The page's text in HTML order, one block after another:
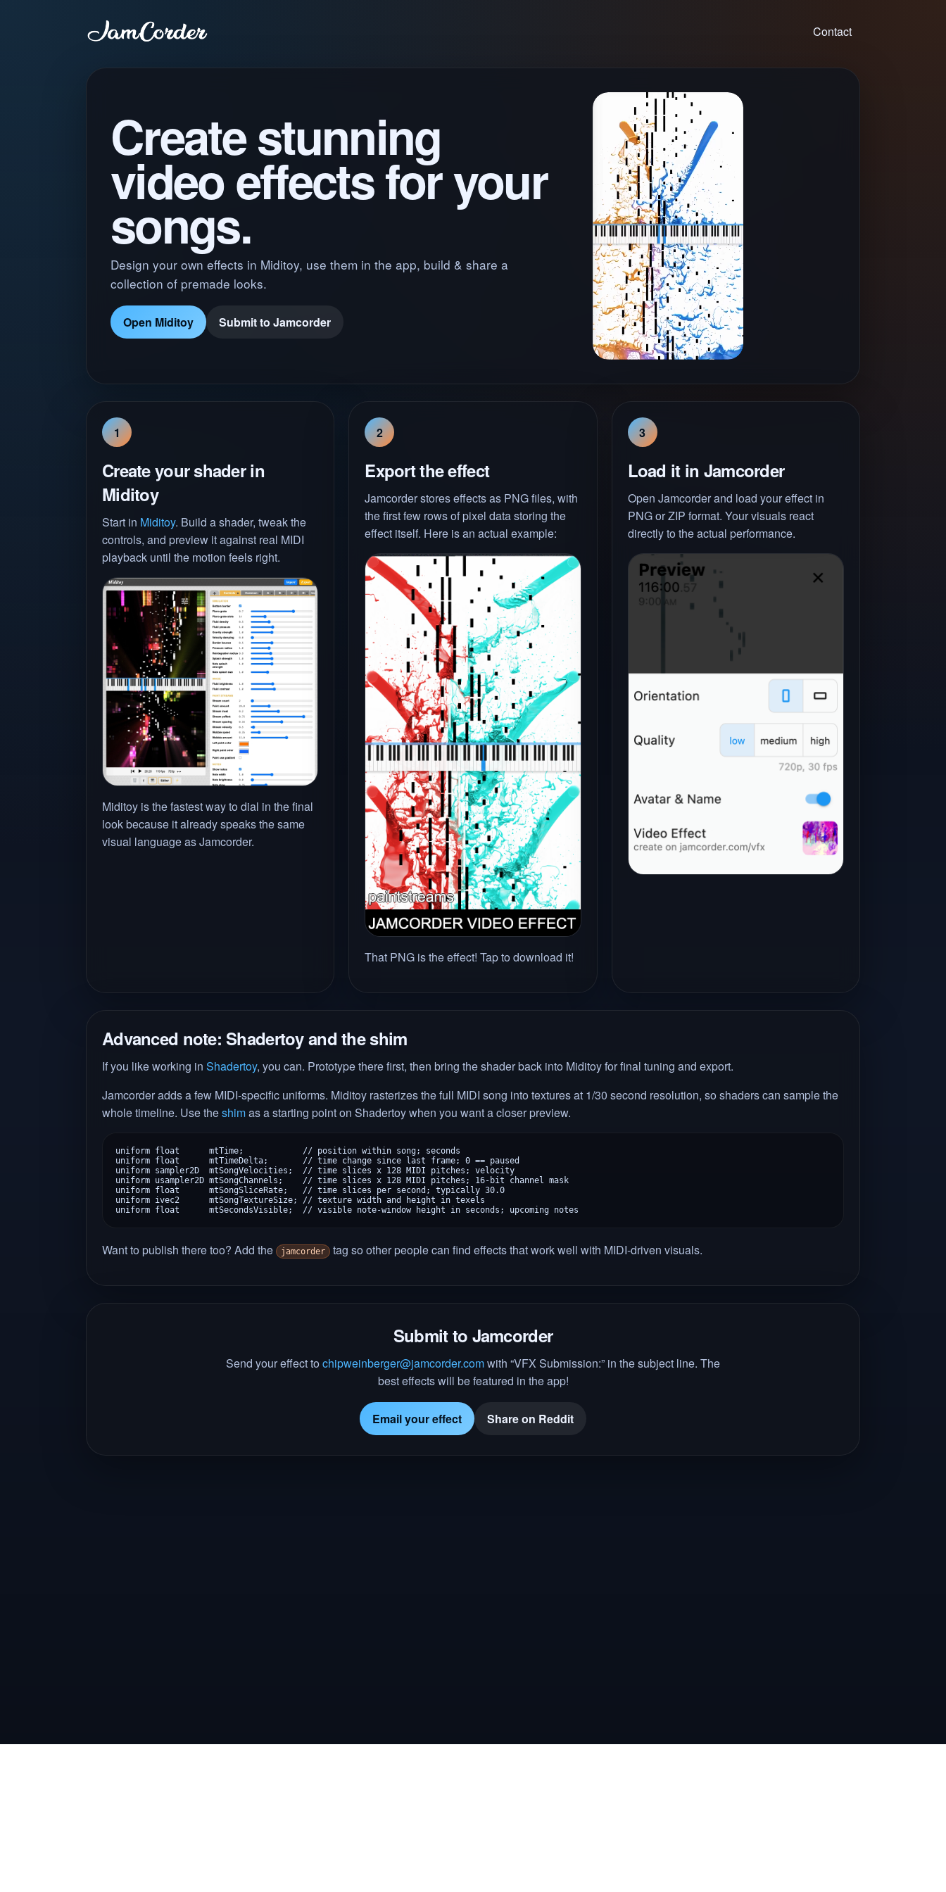
Contact
Create stunning
video effects for your
songs.
Design your own effects in Miditoy, use them in the app, build & share a
collection of premade looks.
Open Miditoy Submit to Jamcorder
1
Create your shader in
Miditoy
Start in Miditoy. Build a shader, tweak the
controls, and preview it against real MIDI
playback until the motion feels right.
Miditoy is the fastest way to dial in the final
look because it already speaks the same
visual language as Jamcorder.
2
Export the effect
Jamcorder stores effects as PNG files, with
the first few rows of pixel data storing the
effect itself. Here is an actual example:
That PNG is the effect! Tap to download it!
3
Load it in Jamcorder
Open Jamcorder and load your effect in
PNG or ZIP format. Your visuals react
directly to the actual performance.
Advanced note: Shadertoy and the shim
If you like working in Shadertoy, you can. Prototype there first, then bring the shader back into Miditoy for final tuning and export.
Jamcorder adds a few MIDI-specific uniforms. Miditoy rasterizes the full MIDI song into textures at 1/30 second resolution, so shaders can sample the
whole timeline. Use theshimas a starting point on Shadertoy when you want a closer preview.
uniform float      mtTime;            // position within song; seconds
uniform float      mtTimeDelta;       // time change since last frame; 0 == paused
uniform sampler2D  mtSongVelocities;  // time slices x 128 MIDI pitches; velocity
uniform usampler2D mtSongChannels;    // time slices x 128 MIDI pitches; 16-bit channel mask
uniform float      mtSongSliceRate;   // time slices per second; typically 30.0
uniform ivec2      mtSongTextureSize; // texture width and height in texels
uniform float      mtSecondsVisible;  // visible note-window height in seconds; upcoming notes
Want to publish there too? Add the jamcorder tag so other people can find effects that work well with MIDI-driven visuals.
Submit to Jamcorder
Send your effect tochipweinberger@jamcorder.comwith “VFX Submission:” in the subject line. The
best effects will be featured in the app!
Email your effect Share on Reddit